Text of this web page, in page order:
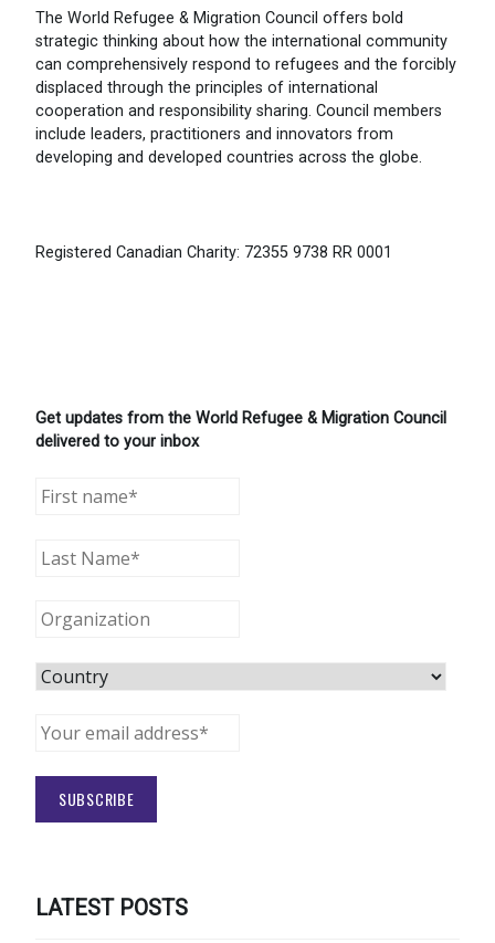
The World Refugee & Migration Council offers bold
strategic thinking about how the international community
can comprehensively respond to refugees and the forcibly
displaced through the principles of international
cooperation and responsibility sharing. Council members
include leaders, practitioners and innovators from
developing and developed countries across the globe.
Registered Canadian Charity: 72355 9738 RR 0001
Get updates from the World Refugee & Migration Council
delivered to your inbox
LATEST POSTS